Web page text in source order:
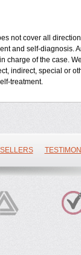
not cover all
and self-diagnosis.
charge of the case.
indirect, special or
treatment.